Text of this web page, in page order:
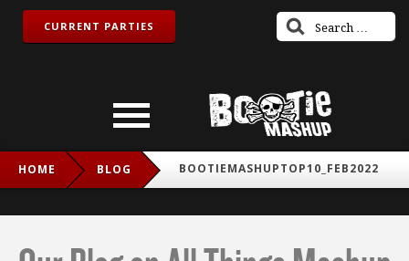
CURRENT PARTIES
HOME BLOG BOOTIEMASHUPTOP10_FEB2022